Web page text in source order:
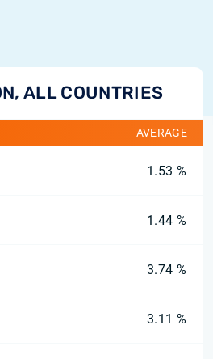
ALL COUNTRIES
AVERAGE
1.53 %
1.44 %
3.74 %
3.11 %